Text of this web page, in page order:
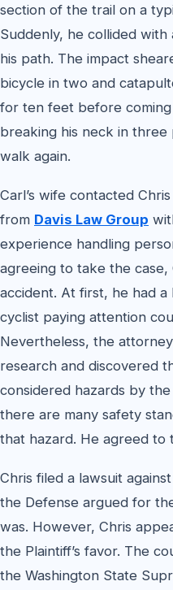
section of the trail on a
Suddenly, he collided
his path. The impact
bicycle in two and
for ten feet before
breaking his neck in
walk again.
Carl’s wife contacted
from Davis Law Group
experience handling
agreeing to take the
accident. At first, he had a
cyclist paying attention
Nevertheless, the
research and discovered
considered hazards by
there are many safety
that hazard. He agreed to
Chris filed a lawsuit
the Defense argued for
was. However, Chris
the Plaintiff’s favor. The
the Washington State